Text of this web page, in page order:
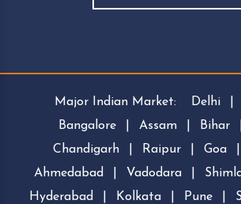
Major Indian Market: Delhi
Bangalore
Assam Bihar
Chandigarh
Raipur Goa
Ahmedabad
Vadodara
Hyderabad
Kolkata Pune